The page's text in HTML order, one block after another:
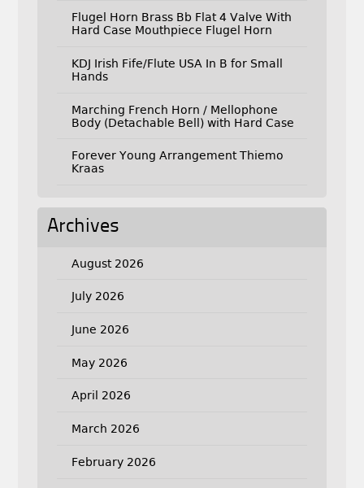
Flugel Horn Brass Bb Flat 4 Valve With
Hard Case Mouthpiece Flugel Horn
KDJ Irish Fife/Flute USA In B for Small
Hands
Marching French Horn / Mellophone
Body (Detachable Bell) with Hard Case
Forever Young Arrangement Thiemo
Kraas
Archives
August 2026
July 2026
June 2026
May 2026
April 2026
March 2026
February 2026